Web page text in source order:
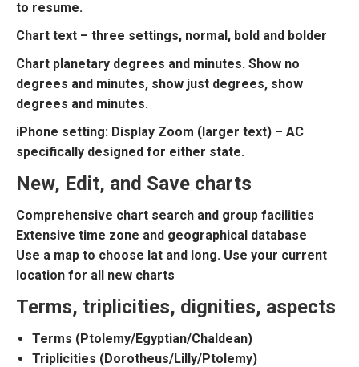
to resume.
Chart text – three settings, normal, bold and bolder
Chart planetary degrees and minutes. Show no
degrees and minutes, show just degrees, show
degrees and minutes.
iPhone setting: Display Zoom (larger text) – AC
specifically designed for either state.
New, Edit, and Save charts
Comprehensive chart search and group facilities
Extensive time zone and geographical database
Use a map to choose lat and long. Use your current
location for all new charts
Terms, triplicities, dignities, aspects
Terms (Ptolemy/Egyptian/Chaldean)
Triplicities (Dorotheus/Lilly/Ptolemy)